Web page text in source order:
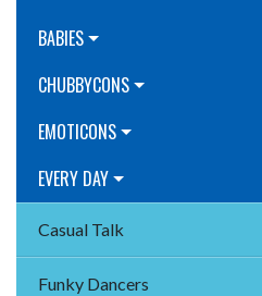
BABIES
CHUBBYCONS
EMOTICONS
EVERY DAY
Casual Talk
Funky Dancers